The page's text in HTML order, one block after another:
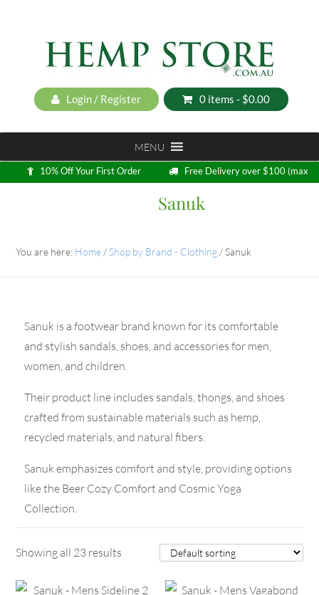
Login / Register 0 items - $0.00
MENU
10% Off Your First Order
Free Delivery over $100 (max
5kg)
Sanuk
You are here: Home / Shop by Brand - Clothing /Sanuk
Sanuk is a footwear brand known for its comfortable
and stylish sandals, shoes, and accessories for men,
women, and children.
Their product line includes sandals, thongs, and shoes
crafted from sustainable materials such as hemp,
recycled materials, and natural fibers.
Sanuk emphasizes comfort and style, providing options
like the Beer Cozy Comfort and Cosmic Yoga
Collection.
Showing all 23 results